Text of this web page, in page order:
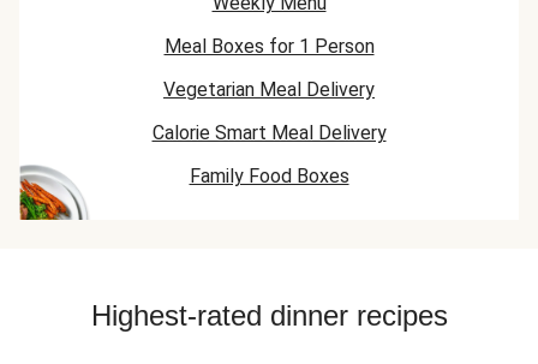
Meal Boxes for 1 Person
Vegetarian Meal Delivery
Calorie Smart Meal Delivery
Family Food Boxes
Highest-rated dinner recipes